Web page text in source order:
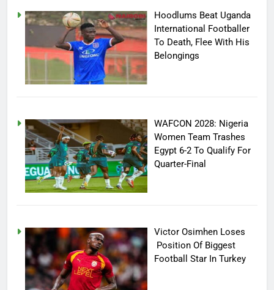
Hoodlums Beat Uganda
International Footballer
To Death, Flee With His
Belongings
WAFCON 2028: Nigeria
Women Team Trashes
Egypt 6-2 To Qualify For
Quarter-Final
Victor Osimhen Loses
Position Of Biggest
Football Star In Turkey